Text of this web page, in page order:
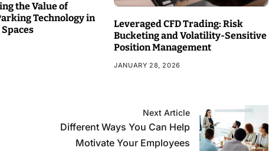
the Value of
Technology in
Leveraged CFD Trading: Risk
Bucketing and Volatility-Sensitive
Position Management
JANUARY 28, 2026
Next Article
Different Ways You Can Help
Motivate Your Employees